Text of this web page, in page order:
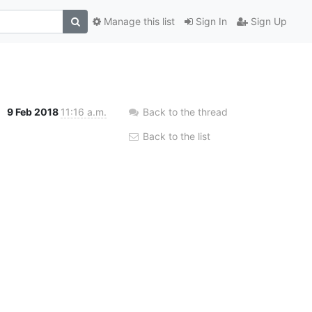
Sign In Sign Up
Manage this list
9 Feb 2018 11:16 a.m. Back to the thread
Back to the list